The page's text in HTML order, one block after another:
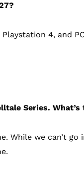
4, and
Series.
While we can’t go